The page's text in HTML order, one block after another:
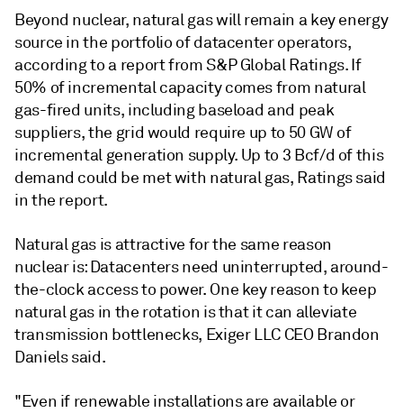
Beyond nuclear, natural gas will remain a key energy
source in the portfolio of datacenter operators,
according to a report from S&P Global Ratings. If
50% of incremental capacity comes from natural
gas-fired units, including baseload and peak
suppliers, the grid would require up to 50 GW of
incremental generation supply. Up to 3 Bcf/d of this
demand could be met with natural gas, Ratings said
in the report.
Natural gas is attractive for the same reason
nuclear is: Datacenters need uninterrupted, around-
the-clock access to power. One key reason to keep
natural gas in the rotation is that it can alleviate
transmission bottlenecks, Exiger LLC CEO Brandon
Daniels said.
"Even if renewable installations are available or